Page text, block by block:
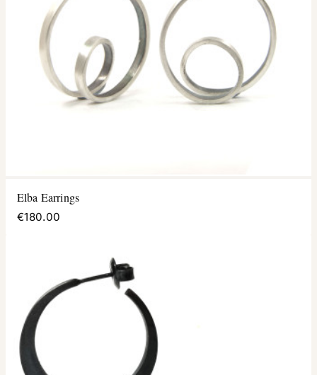
Elba Earrings
€180.00